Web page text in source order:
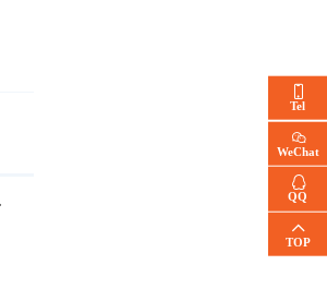
Tel
WeChat
QQ
TOP